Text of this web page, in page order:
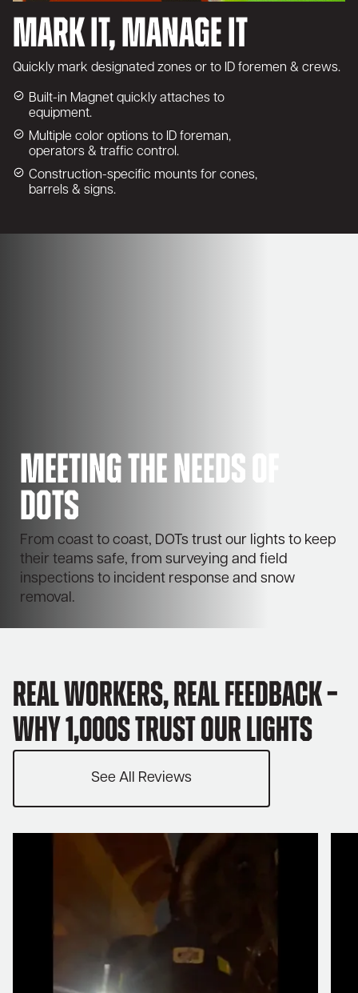
Mark It, Manage It
Quickly mark designated zones or to ID foremen & crews.
Built-in Magnet quickly attaches to
equipment.
Multiple color options to ID foreman,
operators & traffic control.
Construction-specific mounts for cones,
barrels & signs.
Meeting the needs of
DOTs
From coast to coast, DOTs trust our lights to keep
their teams safe, from surveying and field
inspections to incident response and snow
removal.
Real Workers, Real Feedback –
Why 1,000s trust our lights
See All Reviews